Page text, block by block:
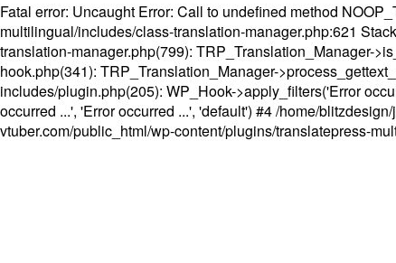
Fatal error: Uncaught Error: Call to undefined method
multilingual/includes/class-translation-manager.php:621
translation-manager.php(799): TRP_Translation_Manager-
hook.php(341): TRP_Translation_Manager-
includes/plugin.php(205): WP_Hook->apply_filters('Error
occurred ...', 'Error occurred ...', 'default') #4 /home/
vtuber.com/public_html/wp-content/plugins/translatepress-